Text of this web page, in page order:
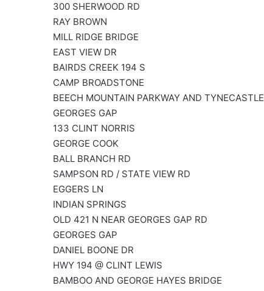
300 SHERWOOD RD
RAY BROWN
MILL RIDGE BRIDGE
EAST VIEW DR
BAIRDS CREEK 194 S
CAMP BROADSTONE
BEECH MOUNTAIN PARKWAY AND TYNECASTLE
GEORGES GAP
133 CLINT NORRIS
GEORGE COOK
BALL BRANCH RD
SAMPSON RD / STATE VIEW RD
EGGERS LN
INDIAN SPRINGS
OLD 421 N NEAR GEORGES GAP RD
GEORGES GAP
DANIEL BOONE DR
HWY 194 @ CLINT LEWIS
BAMBOO AND GEORGE HAYES BRIDGE